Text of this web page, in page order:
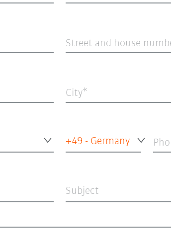
Street and house
City
+49 - Germany
Subject